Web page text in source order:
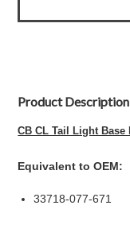
Product Description
CB CL Tail Light Base
Equivalent to OEM:
33718-077-671